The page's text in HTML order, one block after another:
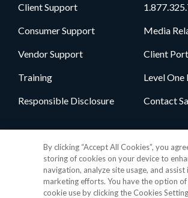
Client Support
Consumer Support
Vendor Support
Training
Responsible Disclosure
Media
Client
Level One
Contact
By clicking “Accept All Cookies”, you
storing of cookies on your device to
navigation, analyze site usage, and assist
marketing efforts. You have the option
cookie use by clicking the Cookies